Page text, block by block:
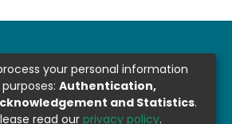
your personal information
Authentication,
and Statistics.
read our privacy policy.